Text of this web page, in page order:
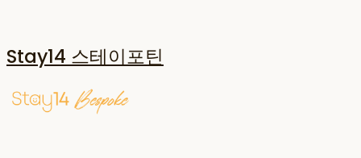
Stay14 스테이포틴